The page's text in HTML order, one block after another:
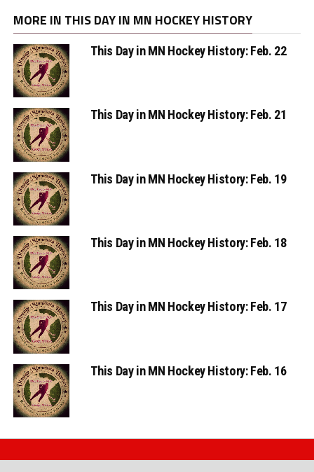
MORE IN THIS DAY IN MN HOCKEY HISTORY
This Day in MN Hockey History: Feb. 22
This Day in MN Hockey History: Feb. 21
This Day in MN Hockey History: Feb. 19
This Day in MN Hockey History: Feb. 18
This Day in MN Hockey History: Feb. 17
This Day in MN Hockey History: Feb. 16